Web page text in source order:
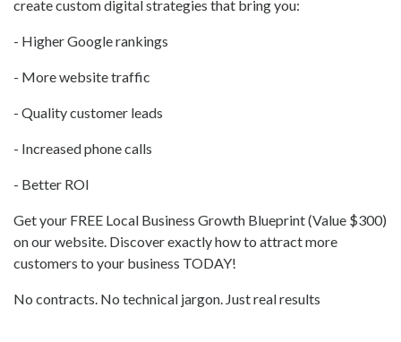
create custom digital strategies that bring you:
- Higher Google rankings
- More website traffic
- Quality customer leads
- Increased phone calls
- Better ROI
Get your FREE Local Business Growth Blueprint (Value $300)
on our website. Discover exactly how to attract more
customers to your business TODAY!
No contracts. No technical jargon. Just real results